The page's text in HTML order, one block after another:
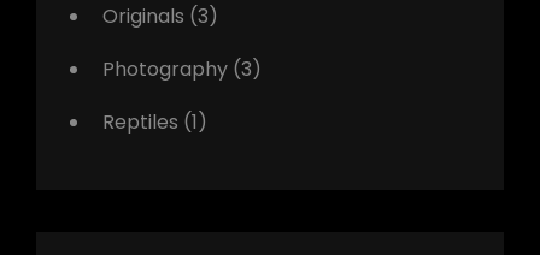
Originals (3)
Photography (3)
Reptiles (1)